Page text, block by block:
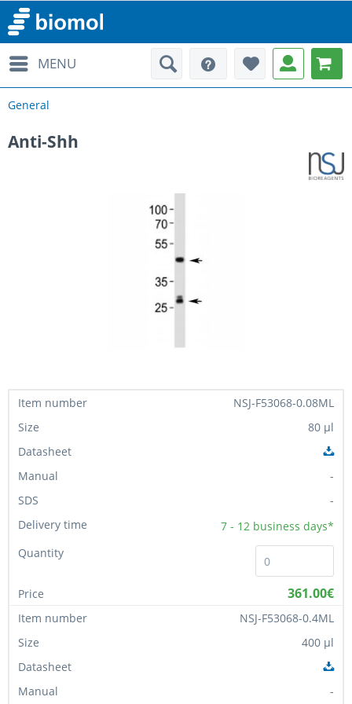
MENU
General
Anti-Shh
NSJ-F53068-0.08ML
80 µl
-
-
7 - 12 business days*
361.00€
NSJ-F53068-0.4ML
400 µl
-